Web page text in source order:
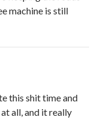
machine is still
this shit time and
all, and it really